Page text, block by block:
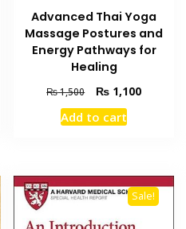
Advanced Thai Yoga
Massage Postures and
Energy Pathways for
Healing
₨1,500
Original
price
was:
₨ 1,100Current
Add to cart
Sale!